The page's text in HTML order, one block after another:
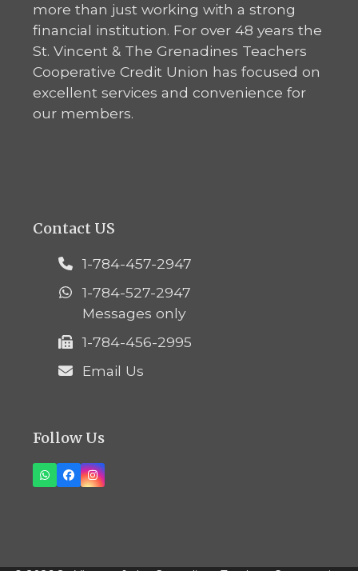
more than just working with a strong
financial institution. For over 48 years the
St. Vincent & The Grenadines Teachers
Cooperative Credit Union has focused on
excellent services and convenience for
our members.
Contact US
1-784-457-2947
1-784-527-2947
Messages only
1-784-456-2995
Email Us
Follow Us
Whatsapp
FacebookInstagram